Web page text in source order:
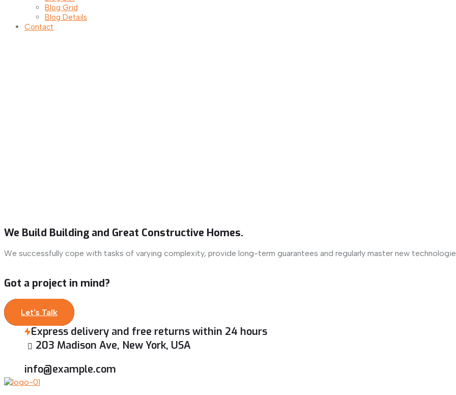
Blog Grid
Blog Details
Contact
We Build Building and Great Constructive Homes.
We successfully cope with tasks of varying complexity, provide long-term guarantees and regularly master new
Got a project in mind?
Let's Talk
Express delivery and free returns within 24 hours
203 Madison Ave, New York, USA
info@example.com